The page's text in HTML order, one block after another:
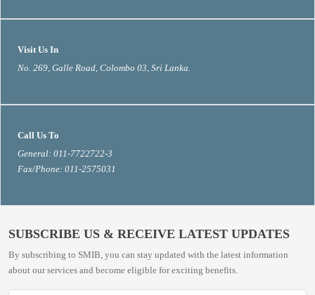
Visit Us In
No. 269, Galle Road, Colombo 03, Sri Lanka.
Call Us To
General: 011-7722722-3
Fax/Phone: 011-2575031
SUBSCRIBE US & RECEIVE LATEST UPDATES
By subscribing to SMIB, you can stay updated with the latest information
about our services and become eligible for exciting benefits.